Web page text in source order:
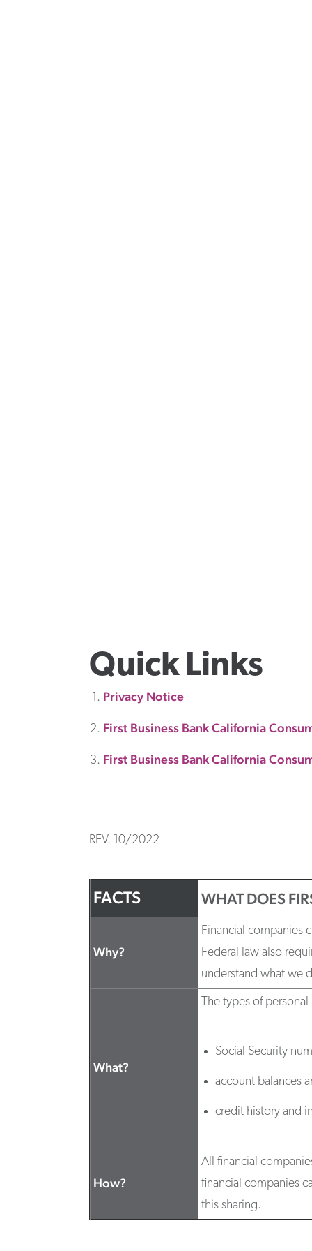
Quick Links
Privacy Notice
First Business Bank California
First Business Bank California
REV. 10/2022
FACTS WHAT DOES
Why?
Financial companies
Federal law also
understand what we
What?
The types of
Social Security
account balances
credit history and
How?
All financial
financial companies
this sharing.